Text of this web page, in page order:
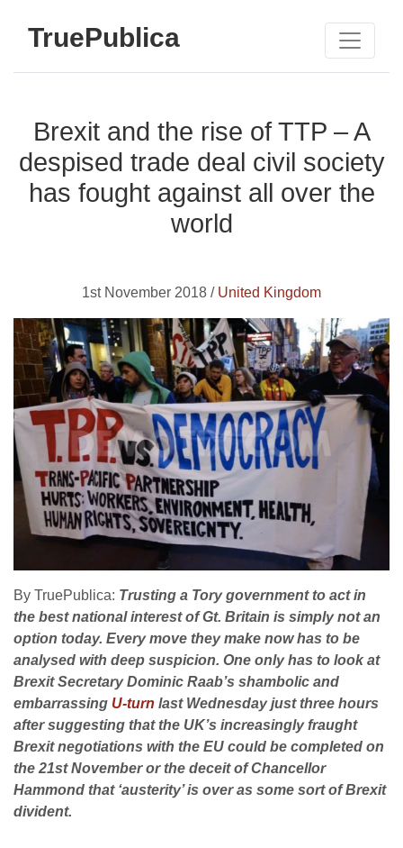
TruePublica
Brexit and the rise of TTP – A
despised trade deal civil society
has fought against all over the
world
1st November 2018 / United Kingdom
By TruePublica: Trusting a Tory government to act in
the best national interest of Gt. Britain is simply not an
option today. Every move they make now has to be
analysed with deep suspicion. One only has to look at
Brexit Secretary Dominic Raab’s shambolic and
embarrassing U-turn last Wednesday just three hours
after suggesting that the UK’s increasingly fraught
Brexit negotiations with the EU could be completed on
the 21st November or the deceit of Chancellor
Hammond that ‘austerity’ is over as some sort of Brexit
divident.